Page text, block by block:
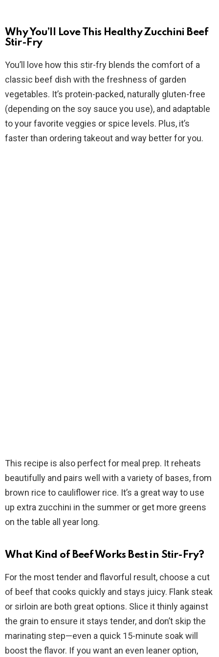
y
V
i
d
Why You’ll Love This Healthy Zucchini Beef
Stir-Fry
You’ll love how this stir-fry blends the comfort of a
classic beef dish with the freshness of garden
vegetables. It’s protein-packed, naturally gluten-free
(depending on the soy sauce you use), and adaptable
to your favorite veggies or spice levels. Plus, it’s
faster than ordering takeout and way better for you.
This recipe is also perfect for meal prep. It reheats
beautifully and pairs well with a variety of bases, from
brown rice to cauliflower rice. It’s a great way to use
up extra zucchini in the summer or get more greens
on the table all year long.
What Kind of Beef Works Best in Stir-Fry?
For the most tender and flavorful result, choose a cut
of beef that cooks quickly and stays juicy. Flank steak
or sirloin are both great options. Slice it thinly against
the grain to ensure it stays tender, and don’t skip the
marinating step—even a quick 15-minute soak will
boost the flavor. If you want an even leaner option,